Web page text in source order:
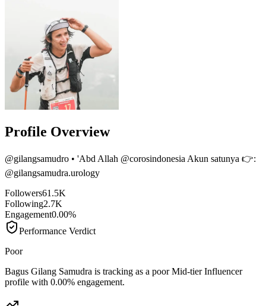
Profile Overview
@gilangsamudro • 'Abd Allah @corosindonesia Akun satunya 👉:
@gilangsamudra.urology
Followers61.5K
Following2.7K
Engagement0.00%
Performance Verdict
Poor
Bagus Gilang Samudra is tracking as a poor Mid-tier Influencer
profile with 0.00% engagement.